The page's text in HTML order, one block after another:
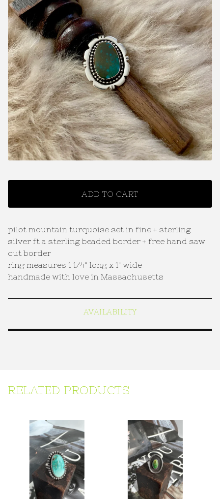
ADD TO CART
pilot mountain turquoise set in fine + sterling
silver ft a sterling beaded border + free hand saw
cut border
ring measures 1 1/4" long x 1" wide
handmade with love in Massachusetts
AVAILABILITY
RELATED PRODUCTS